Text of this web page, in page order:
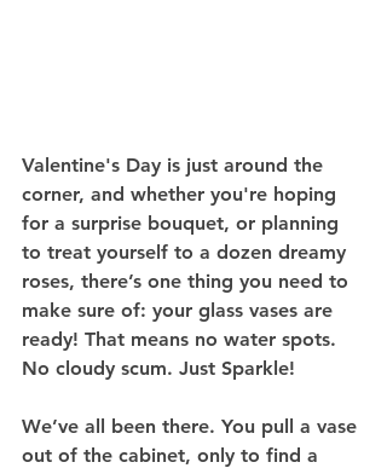
Valentine's Day is just around the
corner, and whether you're hoping
for a surprise bouquet, or planning
to treat yourself to a dozen dreamy
roses, there’s one thing you need to
make sure of: your glass vases are
ready! That means no water spots.
No cloudy scum. Just Sparkle!
We’ve all been there. You pull a vase
out of the cabinet, only to find a